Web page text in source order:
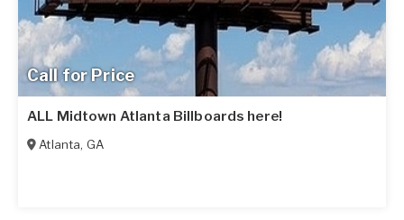
Call for Price
ALL Midtown Atlanta Billboards here!
Atlanta, GA